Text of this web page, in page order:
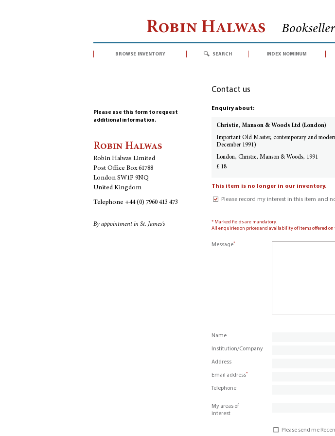
Robin Halwas
browse inventory search index nominum
Please use this form to request
additional information.
Robin Halwas
Robin Halwas Limited
Post Office Box 61788
London SW1P 9NQ
United Kingdom
Telephone +44 (0) 7960 413 473
By appointment in St. James's
Contact us
Enquiry about:
Christie, Manson & Woods Ltd (London)
Important Old Master, contemporary and
December 1991)
London, Christie, Manson & Woods, 1991
£ 18
This item is no longer in our inventory.
Please record my interest in this item and
* Marked fields are mandatory.
All enquiries on prices and availability of items offered on
Message*
Name
Institution/Company
Address
Email address*
Telephone
My areas of
interest
Please send me